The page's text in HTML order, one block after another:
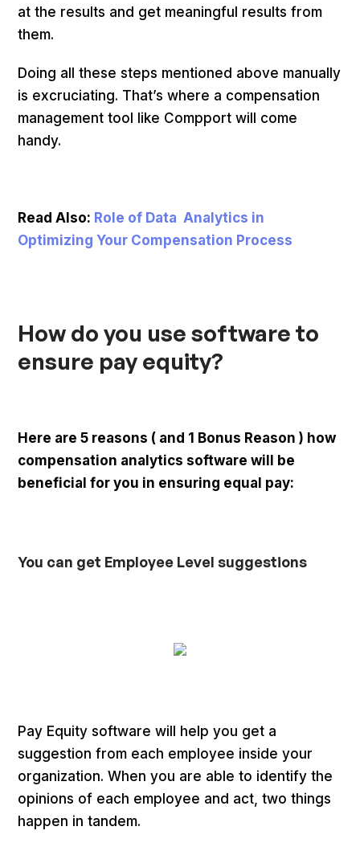
at the results and get meaningful results from
them.
Doing all these steps mentioned above manually
is excruciating. That’s where a compensation
management tool like Compport will come
handy.
Read Also: Role of Data Analytics in
Optimizing Your Compensation Process
How do you use software to
ensure pay equity?
Here are 5 reasons ( and 1 Bonus Reason ) how
compensation analytics software will be
beneficial for you in ensuring equal pay:
You can get Employee Level suggestions
Pay Equity software will help you get a
suggestion from each employee inside your
organization. When you are able to identify the
opinions of each employee and act, two things
happen in tandem.